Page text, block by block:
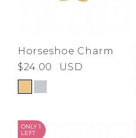
Horseshoe Charm
$24.00
USD
ONLY 1
LEFT